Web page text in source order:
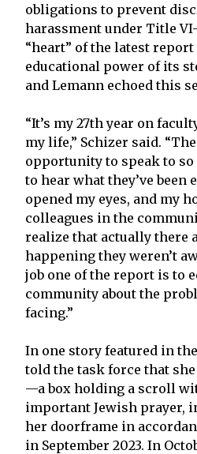
obligations to prevent
harassment under Title
“heart” of the latest
educational power of its
and Lemann echoed this
“It’s my 27th year on
my life,” Schizer said.
opportunity to speak to so
to hear what they’ve been
opened my eyes, and my
colleagues in the
realize that actually there
happening they weren’t
job one of the report is to
community about the
facing.”
In one story featured in
told the task force that
—a box holding a scroll
important Jewish prayer,
her doorframe in
in September 2023. In